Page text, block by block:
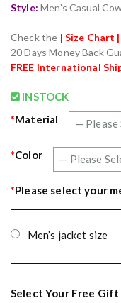
Style: Men’s Casual
Check the | Size Chart |
20 Days Money Back
FREE International
INSTOCK
*Material
*Color
*Please select your
Men’s jacket size
Select Your Free Gift